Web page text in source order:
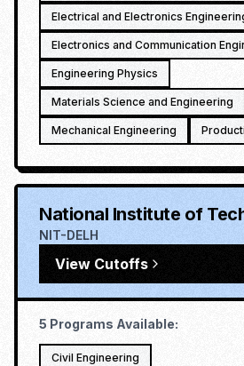
Electrical and Electronics
Electronics and Communication
Engineering Physics
Materials Science and Engineering
Mechanical Engineering
National Institute of
NIT-DELH
View Cutoffs
5 Programs Available:
Civil Engineering